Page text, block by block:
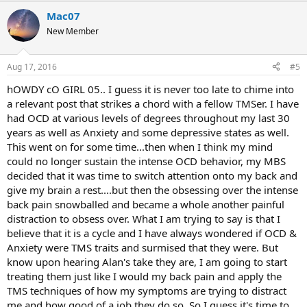
Mac07
New Member
Aug 17, 2016 #5
hOWDY cO GIRL 05.. I guess it is never too late to chime into
a relevant post that strikes a chord with a fellow TMSer. I have
had OCD at various levels of degrees throughout my last 30
years as well as Anxiety and some depressive states as well.
This went on for some time...then when I think my mind
could no longer sustain the intense OCD behavior, my MBS
decided that it was time to switch attention onto my back and
give my brain a rest....but then the obsessing over the intense
back pain snowballed and became a whole another painful
distraction to obsess over. What I am trying to say is that I
believe that it is a cycle and I have always wondered if OCD &
Anxiety were TMS traits and surmised that they were. But
know upon hearing Alan's take they are, I am going to start
treating them just like I would my back pain and apply the
TMS techniques of how my symptoms are trying to distract